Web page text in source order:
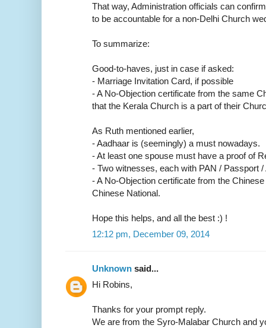
That way, Administration officials can
to be accountable for a non-Delhi Church
To summarize:
Good-to-haves, just in case if asked:
- Marriage Invitation Card, if possible
- A No-Objection certificate from the same
that the Kerala Church is a part of their
As Ruth mentioned earlier,
- Aadhaar is (seemingly) a must nowadays.
- At least one spouse must have a proof of
- Two witnesses, each with PAN / Passport /
- A No-Objection certificate from the
Chinese National.
Hope this helps, and all the best :) !
12:12 pm, December 09, 2014
Unknown said...
Hi Robins,
Thanks for your prompt reply.
We are from the Syro-Malabar Church and